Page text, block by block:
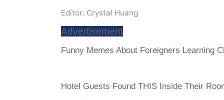
Editor: Crystal Huang
Advertisement
Funny Memes About Foreigners Learning
Hotel Guests Found THIS Inside Their